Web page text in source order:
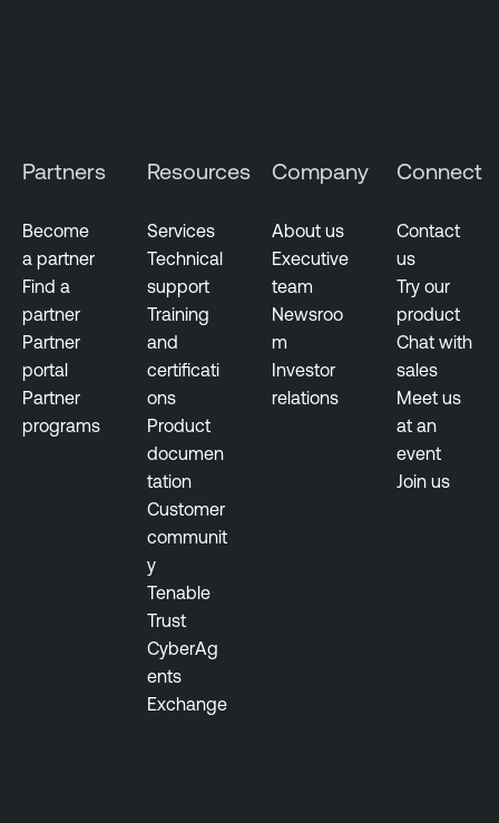
Partners
Become
a partner
Find a
partner
Partner
portal
Partner
programs
Resources
Services
Technical
support
Training
and
certificati
ons
Product
documen
tation
Customer
communit
y
Tenable
Trust
CyberAg
ents
Exchange
Company
About us
Executive
team
Newsroo
m
Investor
relations
Connect
Contact
us
Try our
product
Chat with
sales
Meet us
at an
event
Join us